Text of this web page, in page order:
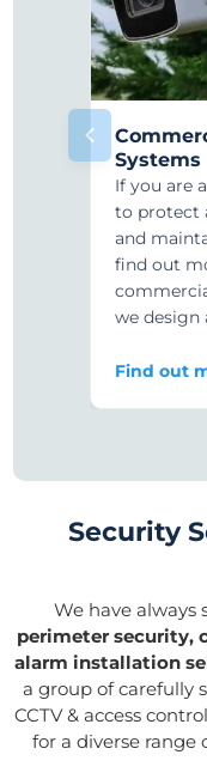
Systems
If you are
to protect
and
find out
we design
Find out
Security
We have always
perimeter security,
alarm installation
a group of carefully
CCTV & access
for a diverse range